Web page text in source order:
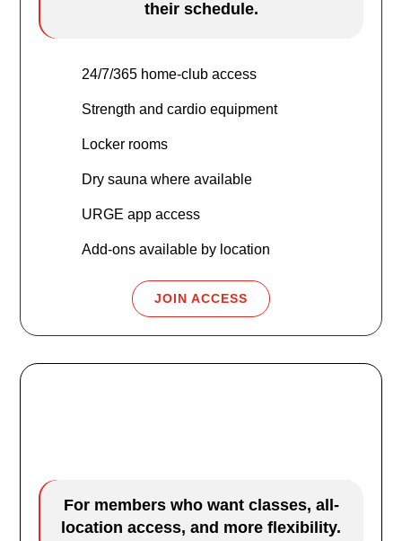
their schedule.
24/7/365 home-club access
Strength and cardio equipment
Locker rooms
Dry sauna where available
URGE app access
Add-ons available by location
JOIN ACCESS
For members who want classes, all-
location access, and more flexibility.